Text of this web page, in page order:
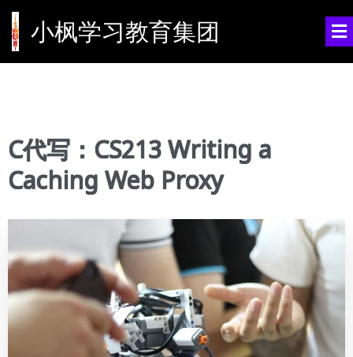
小枫学习教育集团
C代写：CS213 Writing a
Caching Web Proxy